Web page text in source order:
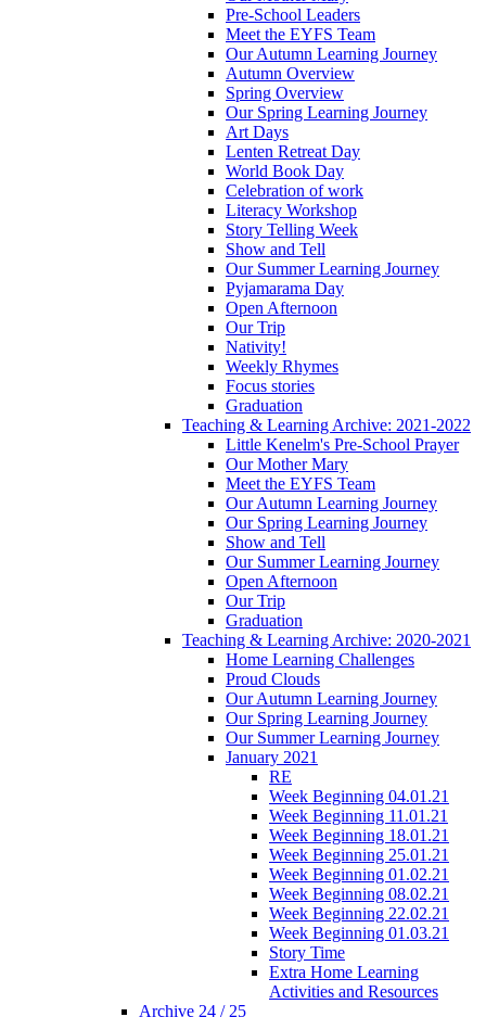
Pre-School Leaders
Meet the EYFS Team
Our Autumn Learning Journey
Autumn Overview
Spring Overview
Our Spring Learning Journey
Art Days
Lenten Retreat Day
World Book Day
Celebration of work
Literacy Workshop
Story Telling Week
Show and Tell
Our Summer Learning Journey
Pyjamarama Day
Open Afternoon
Our Trip
Nativity!
Weekly Rhymes
Focus stories
Graduation
Teaching & Learning Archive: 2021-2022
Little Kenelm's Pre-School Prayer
Our Mother Mary
Meet the EYFS Team
Our Autumn Learning Journey
Our Spring Learning Journey
Show and Tell
Our Summer Learning Journey
Open Afternoon
Our Trip
Graduation
Teaching & Learning Archive: 2020-2021
Home Learning Challenges
Proud Clouds
Our Autumn Learning Journey
Our Spring Learning Journey
Our Summer Learning Journey
January 2021
RE
Week Beginning 04.01.21
Week Beginning 11.01.21
Week Beginning 18.01.21
Week Beginning 25.01.21
Week Beginning 01.02.21
Week Beginning 08.02.21
Week Beginning 22.02.21
Week Beginning 01.03.21
Story Time
Extra Home Learning
Activities and Resources
Archive 24 / 25